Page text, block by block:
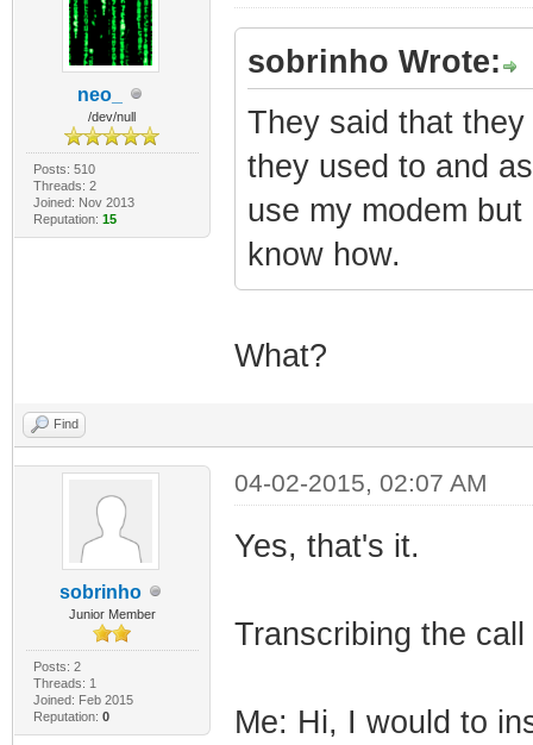
neo_
/dev/null
Posts: 510
Threads: 2
Joined: Nov 2013
Reputation: 15
sobrinho Wrote:
They said that
they used to and
use my modem
know how.
What?
Find
sobrinho
Junior Member
Posts: 2
Threads: 1
Joined: Feb 2015
Reputation: 0
04-02-2015, 02:07 AM
Yes, that's it.
Transcribing the
Me: Hi, I would to